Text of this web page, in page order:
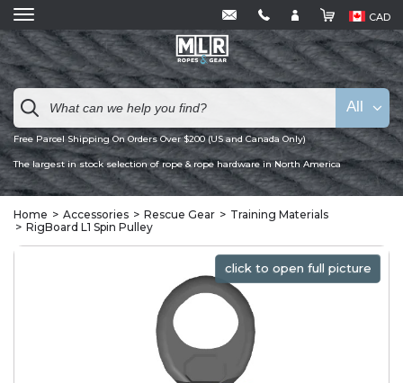
CAD
Free Parcel Shipping On Orders Over $200 (US and Canada Only)
The largest in stock selection of rope & rope hardware in North America
All
Home Accessories Rescue Gear
Training Materials
RigBoard L1 Spin Pulley
click to open full picture
click to open full picture